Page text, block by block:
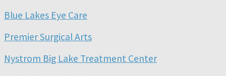
Blue Lakes Eye Care
Premier Surgical Arts
Nystrom Big Lake Treatment Center